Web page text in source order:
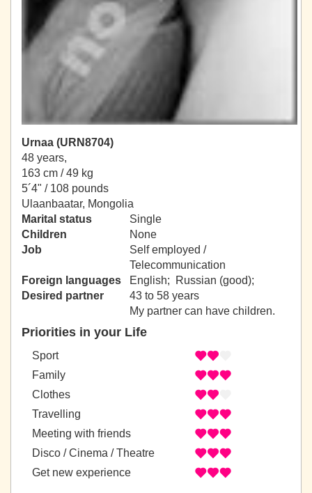
Urnaa (URN8704)
48 years,
163 cm / 49 kg
5´4" / 108 pounds
Ulaanbaatar, Mongolia
Marital status
Single
Children
None
Job
Self employed /
Telecommunication
Foreign languages
English; Russian (good);
Desired partner
43 to 58 years
My partner can have children.
Priorities in your Life
Sport
Family
Clothes
Travelling
Meeting with friends
Disco / Cinema / Theatre
Get new experience